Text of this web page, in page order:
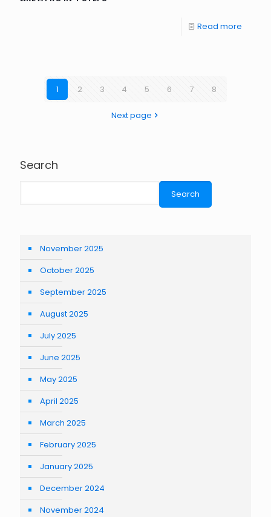
Read more
1 2 3 4 5 6 7 8
Next page
Search
Search
November 2025
October 2025
September 2025
August 2025
July 2025
June 2025
May 2025
April 2025
March 2025
February 2025
January 2025
December 2024
November 2024